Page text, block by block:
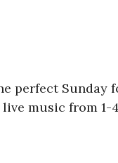
perfect
music from